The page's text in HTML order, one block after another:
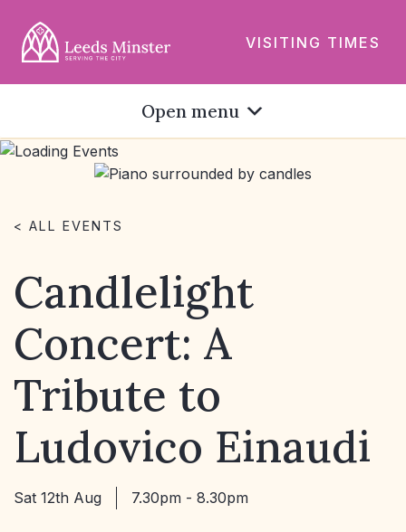
VISITING TIMES
Open menu
< ALL EVENTS
Candlelight
Concert: A
Tribute to
Ludovico Einaudi
Sat 12th Aug 7.30pm - 8.30pm